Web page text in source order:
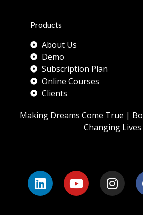
Products
About Us
Demo
Subscription Plan
Online Courses
Clients
Making Dreams Come True |
Changing Lives